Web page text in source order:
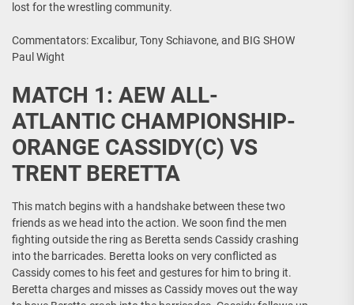
lost for the wrestling community.
Commentators: Excalibur, Tony Schiavone, and BIG SHOW
Paul Wight
MATCH 1: AEW ALL-
ATLANTIC CHAMPIONSHIP-
ORANGE CASSIDY(C) VS
TRENT BERETTA
This match begins with a handshake between these two
friends as we head into the action. We soon find the men
fighting outside the ring as Beretta sends Cassidy crashing
into the barricades. Beretta looks on very conflicted as
Cassidy comes to his feet and gestures for him to bring it.
Beretta charges and misses as Cassidy moves out the way